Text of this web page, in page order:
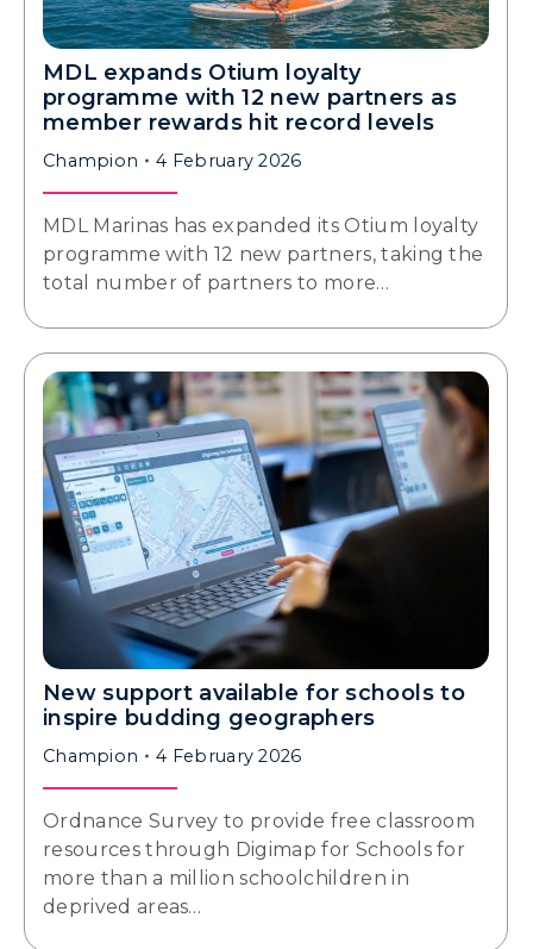
MDL expands Otium loyalty
programme with 12 new partners as
member rewards hit record levels
Champion 4 February 2026
MDL Marinas has expanded its Otium loyalty
programme with 12 new partners, taking the
total number of partners to more…
New support available for schools to
inspire budding geographers
Champion 4 February 2026
Ordnance Survey to provide free classroom
resources through Digimap for Schools for
more than a million schoolchildren in
deprived areas…